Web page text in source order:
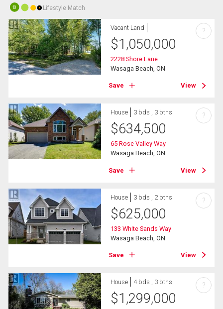
10 Lifestyle Match
Vacant Land
$1,050,000
2228 Shore Lane
Wasaga Beach, ON
Save View
?
House 3 bds , 3 bths
$634,500
65 Rose Valley Way
Wasaga Beach, ON
Save View
?
House 3 bds , 2 bths
$625,000
133 White Sands Way
Wasaga Beach, ON
Save View
?
House 4 bds , 3 bths
$1,299,000
?